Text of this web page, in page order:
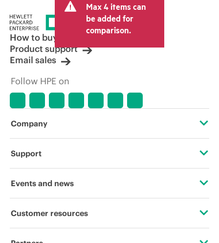
Max 4 items can
be added for
comparison.
How to buy
Product support
Email sales
Follow HPE on
Company
About HPE
Corporate responsibility
Support
Operational support services
Events and news
Events
Customer resources
Contact Us